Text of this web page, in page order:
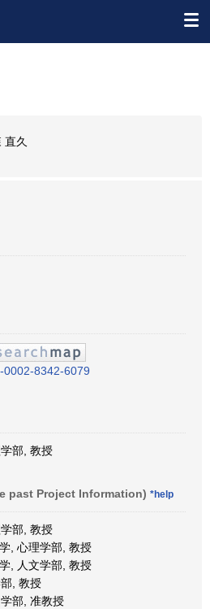
久
0002-8342-6079
部, 教授
past Project Information) *help
部, 教授
, 心理学部, 教授
, 人文学部, 教授
, 教授
部, 准教授